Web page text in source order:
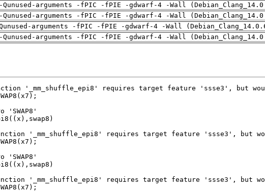
arguments -fPIC -fPIE -gdwarf-4 -Wall
arguments -fPIC -fPIE -gdwarf-4 -Wall
arguments -fPIC -fPIE -gdwarf-4 -Wall
arguments -fPIC -fPIE -gdwarf-4 -Wall